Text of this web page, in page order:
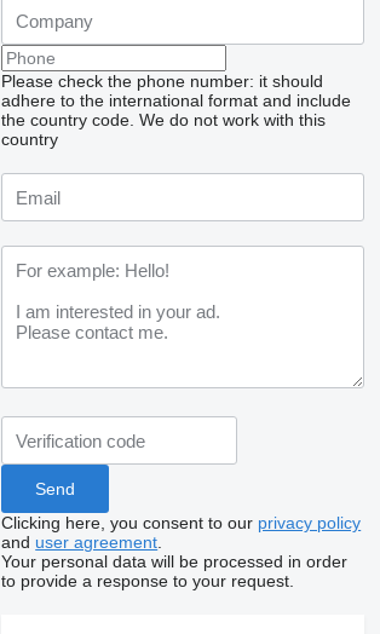
Request additional
photos
Please check the phone number: it should
adhere to the international format and include
the country code. We do not work with this
country
Clicking here, you consent to our privacy policy
and user agreement
Your personal data will be processed in order
to provide a response to your request.